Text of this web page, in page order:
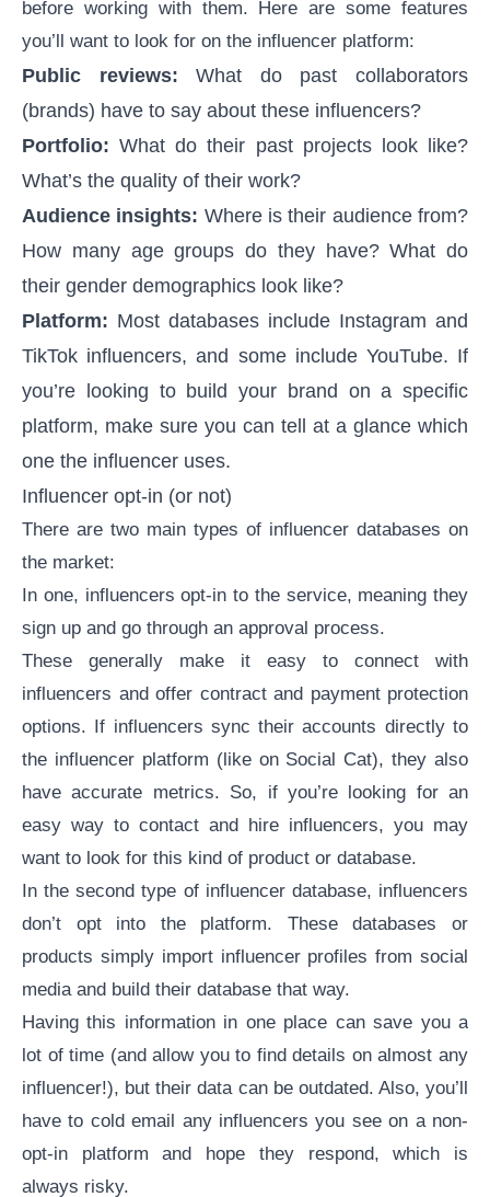
before working with them. Here are some features
you’ll want to look for on the influencer platform:
Public reviews: What do past collaborators
(brands) have to say about these influencers?
Portfolio: What do their past projects look like?
What’s the quality of their work?
Audience insights: Where is their audience from?
How many age groups do they have? What do
their gender demographics look like?
Platform: Most databases include Instagram and
TikTok influencers, and some include YouTube. If
you’re looking to build your brand on a specific
platform, make sure you can tell at a glance which
one the influencer uses.
Influencer opt-in (or not)
There are two main types of influencer databases on
the market:
In one, influencers opt-in to the service, meaning they
sign up and go through an approval process.
These generally make it easy to connect with
influencers and offer contract and payment protection
options. If influencers sync their accounts directly to
the influencer platform (like on Social Cat), they also
have accurate metrics. So, if you’re looking for an
easy way to contact and hire influencers, you may
want to look for this kind of product or database.
In the second type of influencer database, influencers
don’t opt into the platform. These databases or
products simply import influencer profiles from social
media and build their database that way.
Having this information in one place can save you a
lot of time (and allow you to find details on almost any
influencer!), but their data can be outdated. Also, you’ll
have to cold email any influencers you see on a non-
opt-in platform and hope they respond, which is
always risky.